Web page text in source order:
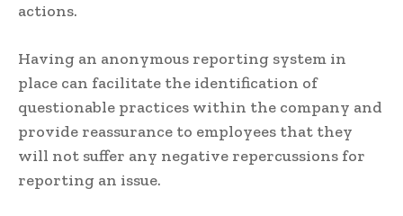
actions.
Having an anonymous reporting system in
place can facilitate the identification of
questionable practices within the company and
provide reassurance to employees that they
will not suffer any negative repercussions for
reporting an issue.